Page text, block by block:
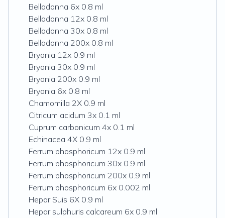
Belladonna 6x 0.8 ml
Belladonna 12x 0.8 ml
Belladonna 30x 0.8 ml
Belladonna 200x 0.8 ml
Bryonia 12x 0.9 ml
Bryonia 30x 0.9 ml
Bryonia 200x 0.9 ml
Bryonia 6x 0.8 ml
Chamomilla 2X 0.9 ml
Citricum acidum 3x 0.1 ml
Cuprum carbonicum 4x 0.1 ml
Echinacea 4X 0.9 ml
Ferrum phosphoricum 12x 0.9 ml
Ferrum phosphoricum 30x 0.9 ml
Ferrum phosphoricum 200x 0.9 ml
Ferrum phosphoricum 6x 0.002 ml
Hepar Suis 6X 0.9 ml
Hepar sulphuris calcareum 6x 0.9 ml